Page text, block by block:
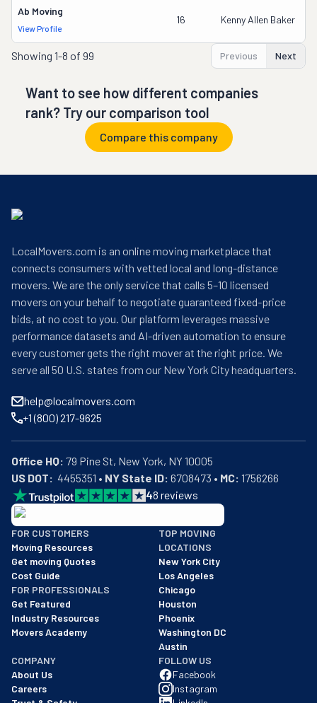
Ab Moving
View Profile
16 Kenny Allen Baker
Showing 1-8 of 99 Previous Next
Want to see how different companies
rank? Try our comparison tool
Compare this company
LocalMovers.com is an online moving marketplace that
connects consumers with vetted local and long-distance
movers. We are the only service that calls 5–10 licensed
movers on your behalf to negotiate guaranteed fixed-price
bids, at no cost to you. Our platform leverages massive
performance datasets and AI-driven automation to ensure
every customer gets the right mover at the right price. We
serve all 50 U.S. states from our New York City headquarters.
help@localmovers.com
+1 (800) 217-9625
Office HQ:
US DOT:
  4455351 •
NY State ID: 6708473 • MC: 1756266
48 reviews
BBB: Rating A+
As of: 12/08/2025
We are a BBB accredited business with an A+ rating as of
FOR CUSTOMERS
Moving Resources
Get moving Quotes
Cost Guide
FOR PROFESSIONALS
Get Featured
Industry Resources
Movers Academy
TOP MOVING
LOCATIONS
New York City
Los Angeles
Chicago
Houston
Phoenix
Washington DC
Austin
COMPANY
About Us
Careers
FOLLOW US
Facebook
Instagram